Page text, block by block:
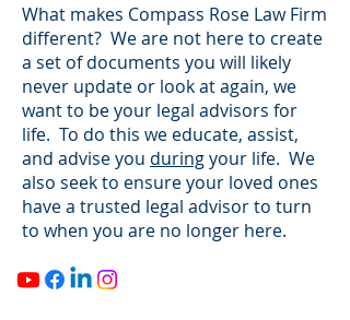
What makes Compass Rose Law Firm
different? We are not here to create
a set of documents you will likely
never update or look at again, we
want to be your legal advisors for
life. To do this we educate, assist,
and advise you duringyour life. We
also seek to ensure your loved ones
have a trusted legal advisor to turn
to when you are no longer here.